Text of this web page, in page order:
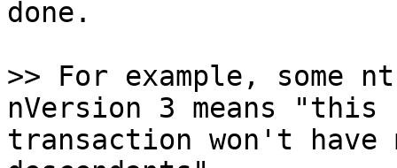
done.
>> For example, some
transaction won't have